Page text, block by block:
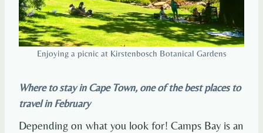
Enjoying a picnic at Kirstenbosch Botanical Gardens
Where to stay in Cape Town, one of the best places to
travel in February
Depending on what you look for! Camps Bay is an